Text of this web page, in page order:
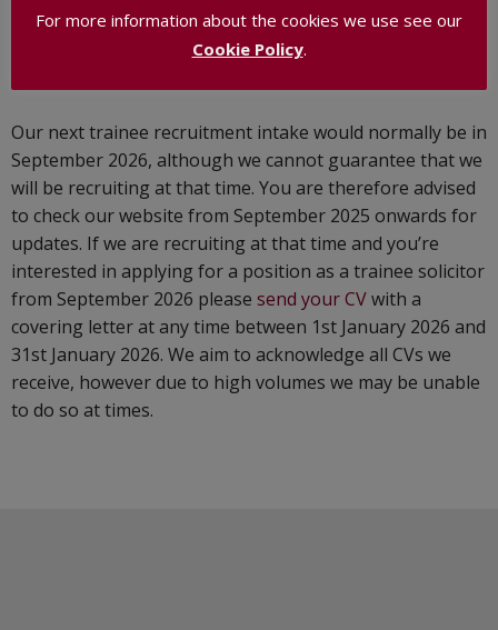
We recruit for Trainee Solicitors on an occasional basis –
please note that we will not be recruiting for trainees in
Our next trainee recruitment intake would normally be in
September 2026, although we cannot guarantee that we
will be recruiting at that time. You are therefore advised
to check our website from September 2025 onwards for
updates. If we are recruiting at that time and you’re
interested in applying for a position as a trainee solicitor
from September 2026 please send your CVwith a
covering letter at any time between 1st January 2026 and
31st January 2026. We aim to acknowledge all CVs we
receive, however due to high volumes we may be unable
to do so at times.
For more information about the cookies we use see our
Cookie Policy.